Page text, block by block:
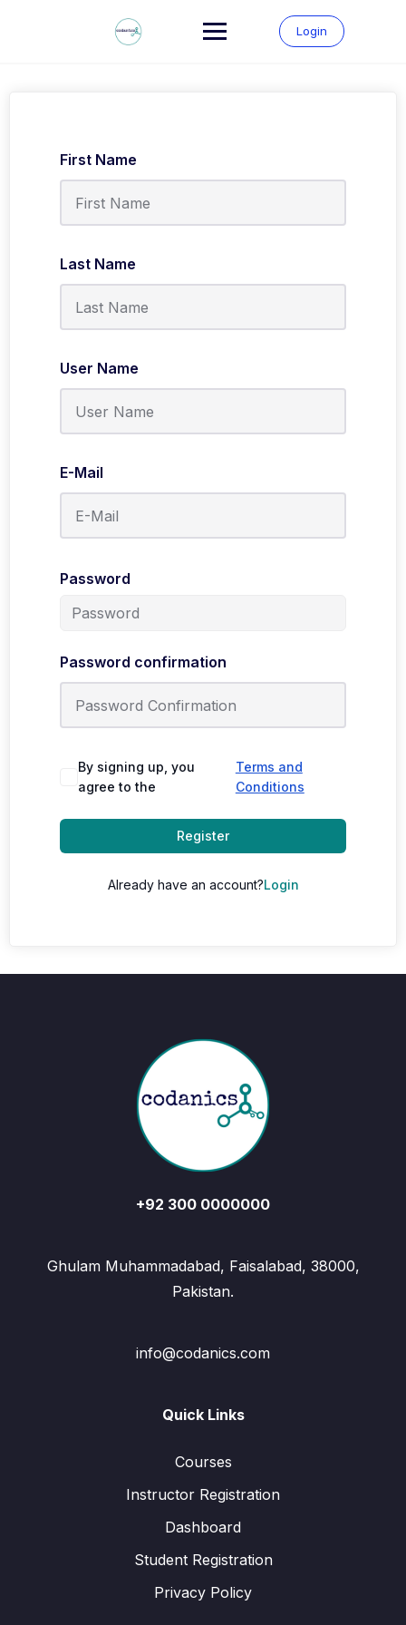
Login
First Name
Last Name
User Name
E-Mail
Password
Password confirmation
By signing up, you
agree to the
Terms and
Conditions
Register
Already have an account?Login
+92 300 0000000
Ghulam Muhammadabad, Faisalabad, 38000,
Pakistan.
info@codanics.com
Quick Links
Courses
Instructor Registration
Dashboard
Student Registration
Privacy Policy